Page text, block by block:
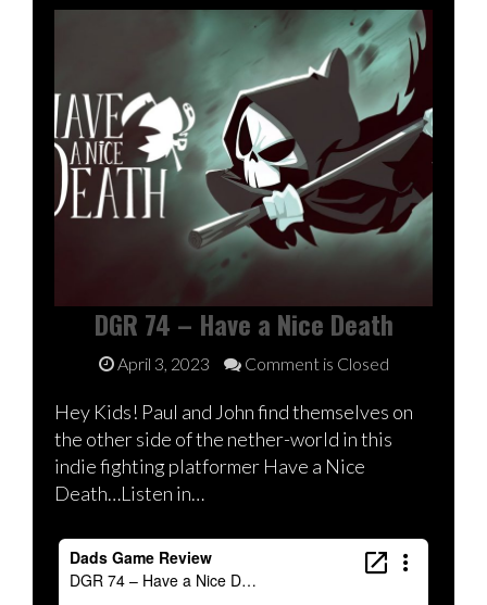
DGR 74 – Have a Nice Death
April 3, 2023 Comment is Closed
Hey Kids! Paul and John find themselves on
the other side of the nether-world in this
indie fighting platformer Have a Nice
Death…Listen in…